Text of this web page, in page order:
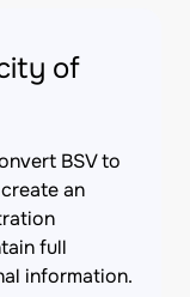
of
BSV to
an
full
information.